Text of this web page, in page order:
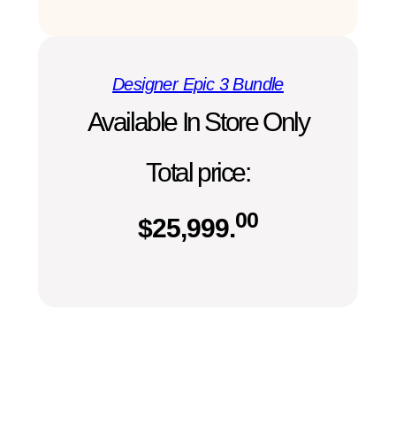
Designer Epic 3 Bundle
Available In Store Only
Total price:
$25,999.00